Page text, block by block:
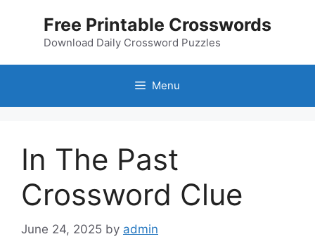
Free Printable Crosswords
Download Daily Crossword Puzzles
Menu
In The Past
Crossword Clue
June 24, 2025 by admin